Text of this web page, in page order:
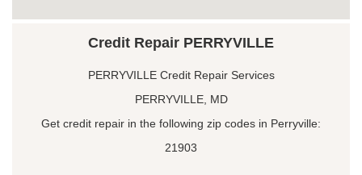
Credit Repair PERRYVILLE
PERRYVILLE Credit Repair Services
PERRYVILLE, MD
Get credit repair in the following zip codes in Perryville:
21903